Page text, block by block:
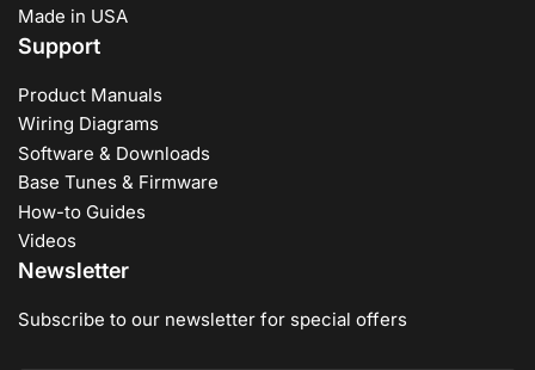
Made in USA
Support
Product Manuals
Wiring Diagrams
Software & Downloads
Base Tunes & Firmware
How-to Guides
Videos
Newsletter
Subscribe to our newsletter for special offers